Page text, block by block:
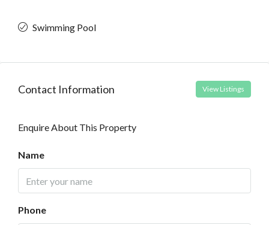
Swimming Pool
Contact Information View Listings
Enquire About This Property
Name
Phone